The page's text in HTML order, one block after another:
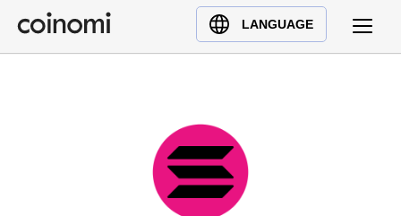
LANGUAGE
Buy Crypto
English (en)